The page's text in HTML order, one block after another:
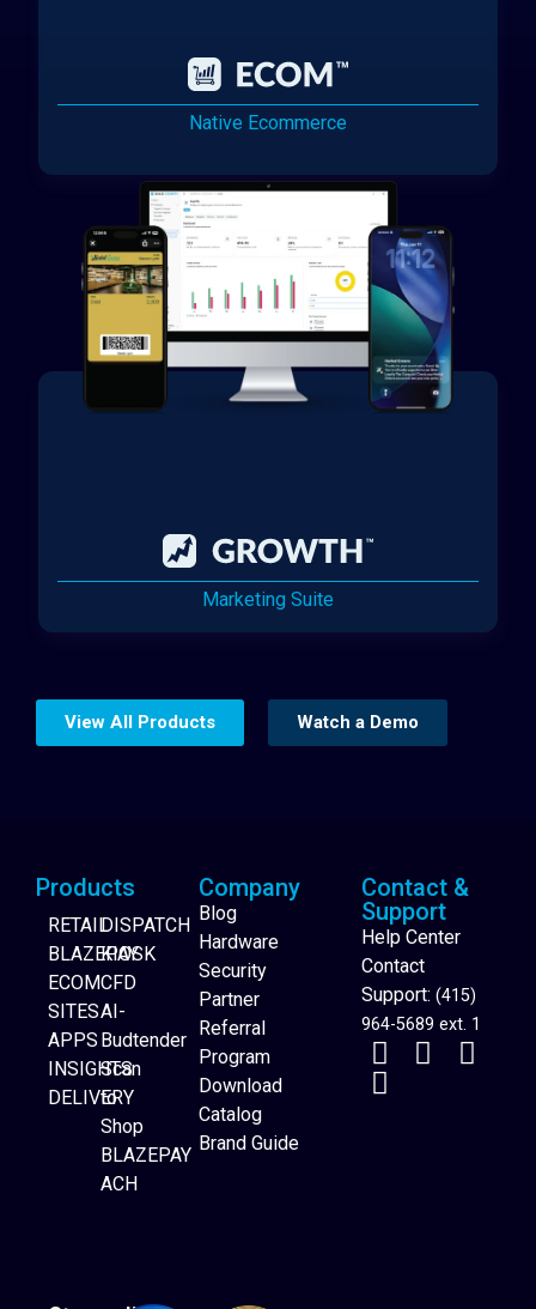
Native Ecommerce
Marketing Suite
Website Builder
View All Products Watch a Demo
Products
RETAIL
BLAZEPAY
ECOM
SITES
APPS
INSIGHTS
DELIVERY
DISPATCH
KIOSK
CFD
AI-
Budtender
Scan
to
Shop
BLAZEPAY
ACH
Company
Blog
Hardware
Security
Partner
Referral
Program
Download
Catalog
Brand Guide
Contact &
Support
Help Center
Contact
Support: (415)
964-5689 ext. 1